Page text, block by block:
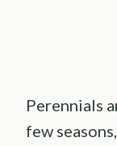
Perennials
few